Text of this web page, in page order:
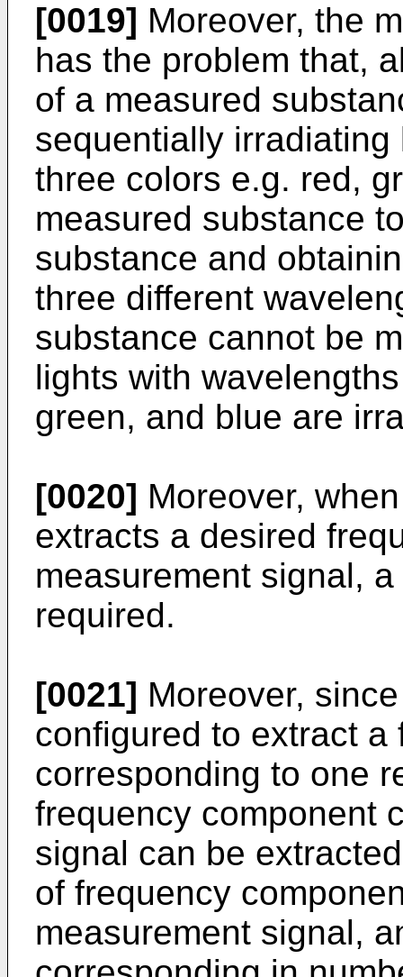
[0019] Moreover, the
has the problem that,
of a measured
sequentially
three colors e.g. red,
measured substance
substance and
three different
substance cannot be
lights with
green, and blue are
[0020] Moreover,
extracts a desired
measurement signal,
required.
[0021] Moreover,
configured to extract
corresponding to one
frequency component
signal can be
of frequency
measurement signal,